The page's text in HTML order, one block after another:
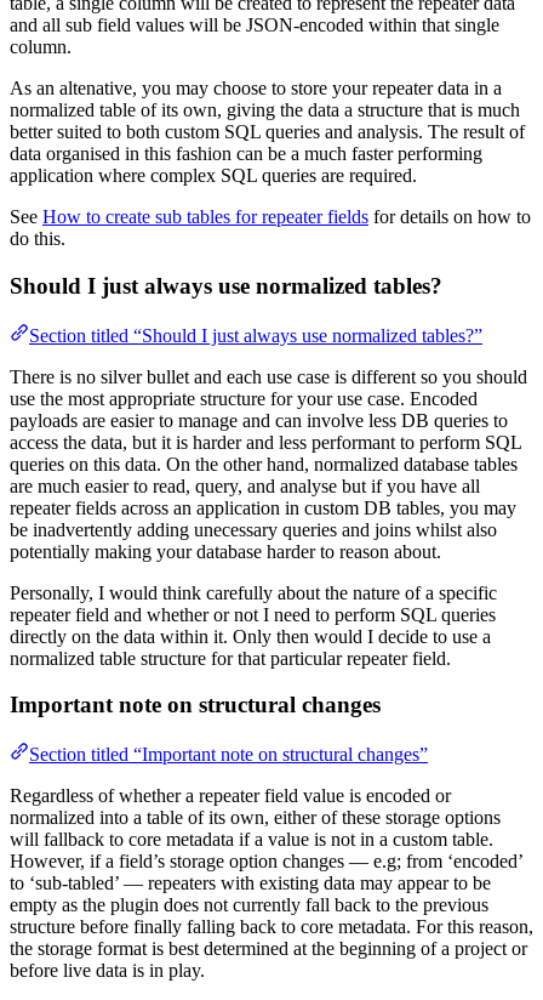
and all sub field values will be JSON-encoded within that single
column.
As an altenative, you may choose to store your repeater data in a
normalized table of its own, giving the data a structure that is much
better suited to both custom SQL queries and analysis. The result of
data organised in this fashion can be a much faster performing
application where complex SQL queries are required.
See How to create sub tables for repeater fields for details on how to
do this.
Should I just always use normalized tables?
Section titled “Should I just always use normalized tables?”
There is no silver bullet and each use case is different so you should
use the most appropriate structure for your use case. Encoded
payloads are easier to manage and can involve less DB queries to
access the data, but it is harder and less performant to perform SQL
queries on this data. On the other hand, normalized database tables
are much easier to read, query, and analyse but if you have all
repeater fields across an application in custom DB tables, you may
be inadvertently adding unecessary queries and joins whilst also
potentially making your database harder to reason about.
Personally, I would think carefully about the nature of a specific
repeater field and whether or not I need to perform SQL queries
directly on the data within it. Only then would I decide to use a
normalized table structure for that particular repeater field.
Important note on structural changes
Section titled “Important note on structural changes”
Regardless of whether a repeater field value is encoded or
normalized into a table of its own, either of these storage options
will fallback to core metadata if a value is not in a custom table.
However, if a field’s storage option changes — e.g; from ‘encoded’
to ‘sub-tabled’ — repeaters with existing data may appear to be
empty as the plugin does not currently fall back to the previous
structure before finally falling back to core metadata. For this reason,
the storage format is best determined at the beginning of a project or
before live data is in play.